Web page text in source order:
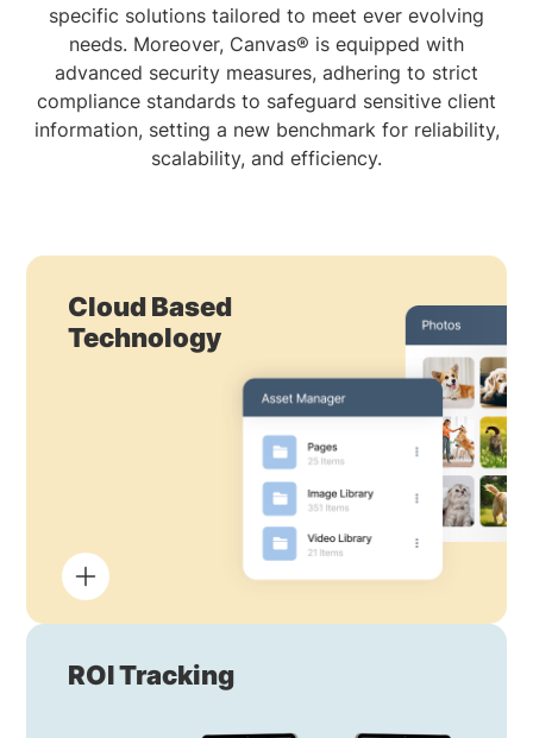
specific solutions tailored to meet ever evolving
needs. Moreover, Canvas® is equipped with
advanced security measures, adhering to strict
compliance standards to safeguard sensitive client
information, setting a new benchmark for reliability,
scalability, and efficiency.
Cloud Based
Technology
ROI Tracking